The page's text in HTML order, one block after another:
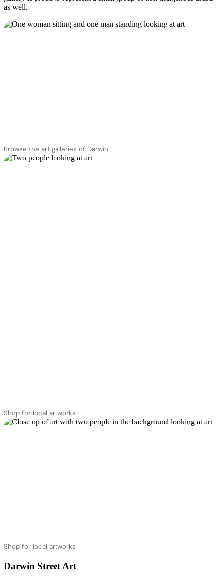
as well.
Browse the art galleries of Darwin
Shop for local artworks
Shop for local artworks
Darwin Street Art